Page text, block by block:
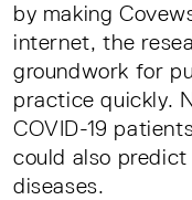
by making
internet, the
groundwork for
practice quickly.
COVID-19
could also
diseases.